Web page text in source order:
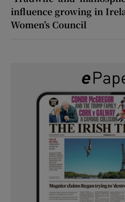
influence growing in
Women’s Council